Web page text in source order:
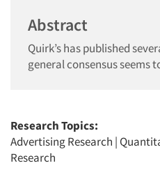
Abstract
Quirk’s has published
general consensus seems
Research Topics:
Advertising Research |
Research